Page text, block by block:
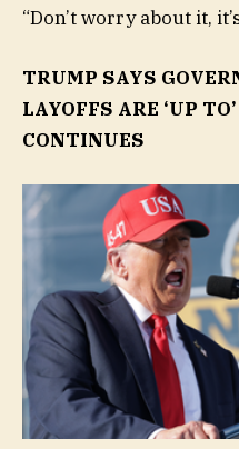
“Don’t worry about it,
TRUMP SAYS
LAYOFFS ARE ‘UP
CONTINUES